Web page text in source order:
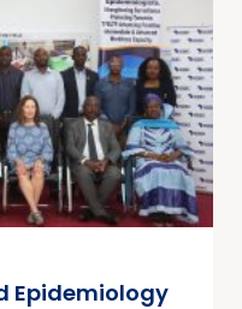
Epidemiology